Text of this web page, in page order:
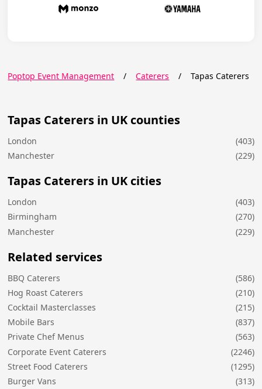
Poptop Event Management / Caterers / Tapas Caterers
Tapas Caterers in UK counties
London
(403)
Manchester
(229)
Tapas Caterers in UK cities
London
(403)
Birmingham
(270)
Manchester
(229)
Related services
BBQ Caterers
(586)
Hog Roast Caterers
(210)
Cocktail Masterclasses
(215)
Mobile Bars
(837)
Private Chef Menus
(563)
Corporate Event Caterers
(2246)
Street Food Caterers
(1295)
Burger Vans
(313)